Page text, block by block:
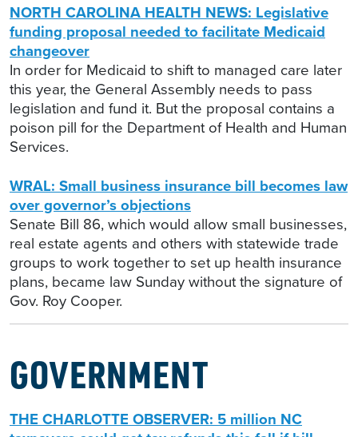
NORTH CAROLINA HEALTH NEWS: Legislative
funding proposal needed to facilitate Medicaid
changeover
In order for Medicaid to shift to managed care later
this year, the General Assembly needs to pass
legislation and fund it. But the proposal contains a
poison pill for the Department of Health and Human
Services.
WRAL: Small business insurance bill becomes law
over governor’s objections
Senate Bill 86, which would allow small businesses,
real estate agents and others with statewide trade
groups to work together to set up health insurance
plans, became law Sunday without the signature of
Gov. Roy Cooper.
GOVERNMENT
THE CHARLOTTE OBSERVER: 5 million NC